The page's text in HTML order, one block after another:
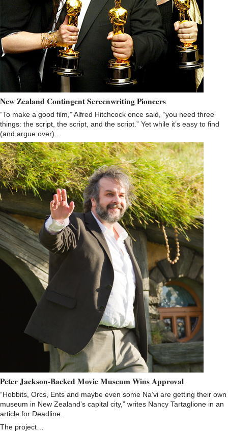
New Zealand Contingent Screenwriting Pioneers
“To make a good film,” Alfred Hitchcock once said, “you need three
things: the script, the script, and the script.” Yet while it’s easy to find
(and argue over)…
Peter Jackson-Backed Movie Museum Wins Approval
“Hobbits, Orcs, Ents and maybe even some Na’vi are getting their own
museum in New Zealand’s capital city,” writes Nancy Tartaglione in an
article for Deadline.
The project…